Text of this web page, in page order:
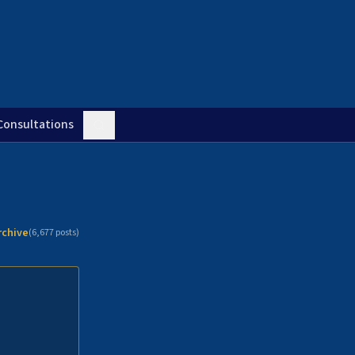
(6,677posts)